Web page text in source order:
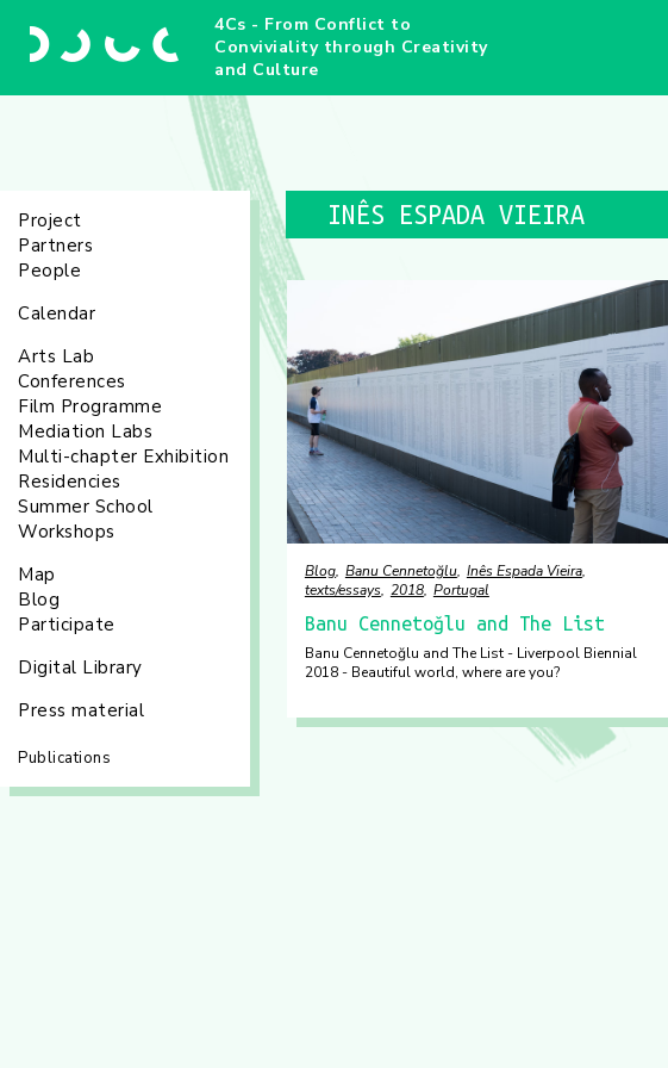
4Cs - From Conflict to
Conviviality through Creativity
and Culture
Project
Partners
People
Calendar
Arts Lab
Conferences
Film Programme
Mediation Labs
Multi-chapter Exhibition
Residencies
Summer School
Workshops
Map
Blog
Participate
Digital Library
Press material
Publications
INÊS ESPADA VIEIRA
Blog Banu Cennetoğlu Inês Espada Vieira
texts/essays 2018 Portugal
Banu Cennetoğlu and The List
Banu Cennetoğlu and The List - Liverpool Biennial
2018 - Beautiful world, where are you?